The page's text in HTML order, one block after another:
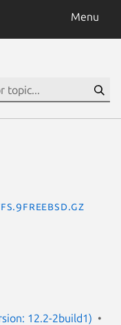
Menu
12.2-2build1)